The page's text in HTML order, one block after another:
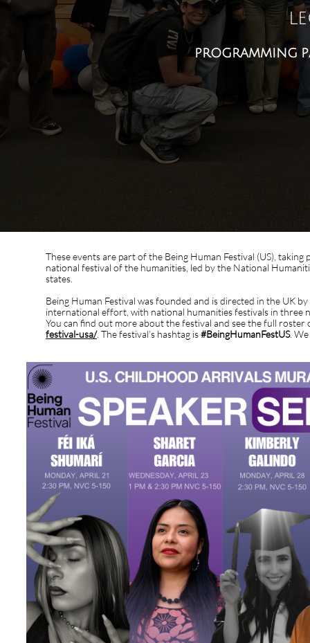
programming
These events are part of the Being Human Festival (US),
national festival of the humanities, led by the National
states.
Being Human Festival was founded and is directed in the UK
international effort, with national humanities festivals in three
You can find out more about the festival and see the full roster
festival-usa/. The festival’s hashtag is#BeingHumanFestUS.